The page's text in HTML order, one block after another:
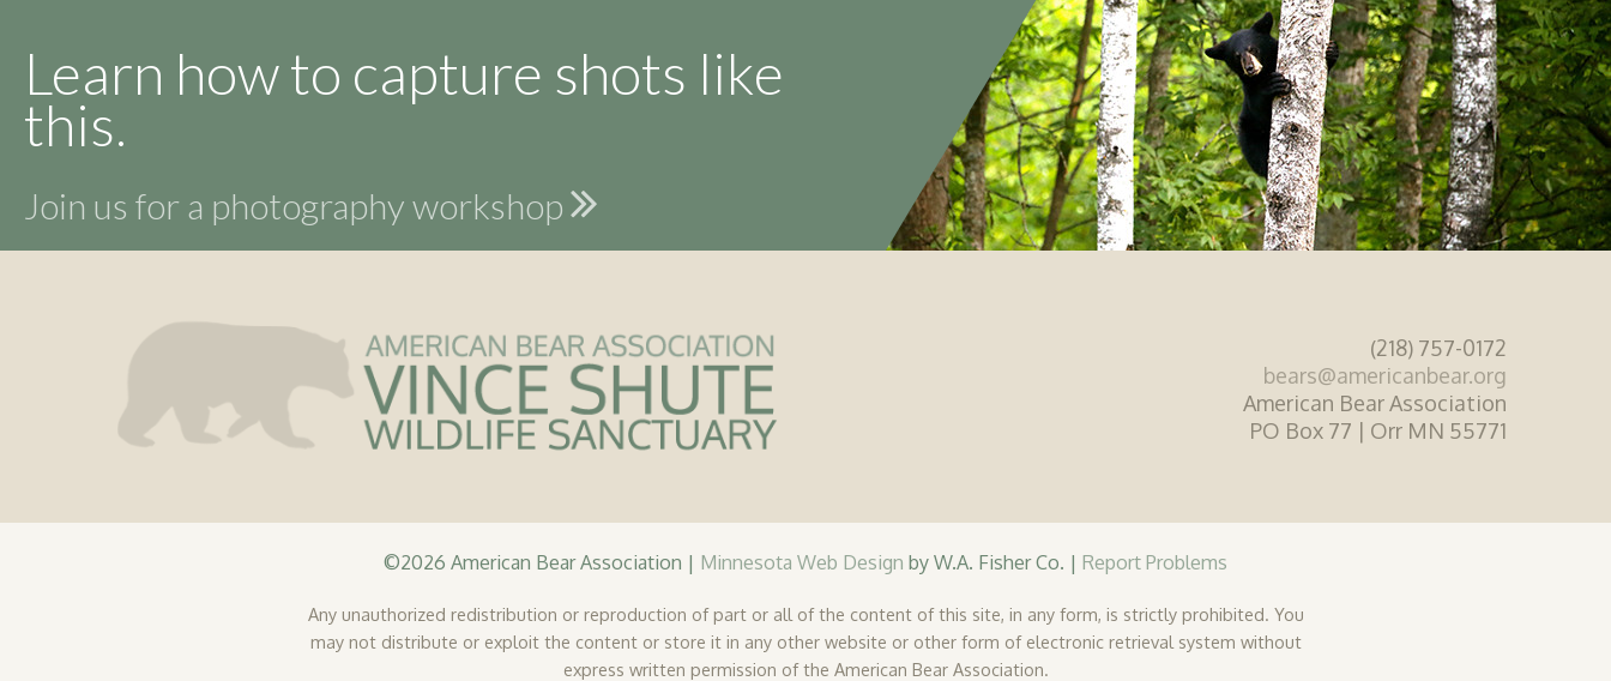
Learn how to capture shots like
this.
Join us for a photography workshop
(218) 757-0172
bears@americanbear.org
American Bear Association
PO Box 77 | Orr MN 55771
©2026 American Bear Association | Minnesota Web Design by W.A. Fisher Co. | Report Problems
Any unauthorized redistribution or reproduction of part or all of the content of this site, in any form, is strictly prohibited. You
may not distribute or exploit the content or store it in any other website or other form of electronic retrieval system without
express written permission of the American Bear Association.